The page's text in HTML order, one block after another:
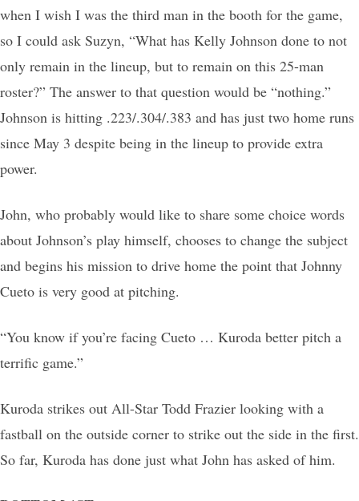
when I wish I was the third man in the booth for the game,
so I could ask Suzyn, “What has Kelly Johnson done to not
only remain in the lineup, but to remain on this 25-man
roster?” The answer to that question would be “nothing.”
Johnson is hitting .223/.304/.383 and has just two home runs
since May 3 despite being in the lineup to provide extra
power.
John, who probably would like to share some choice words
about Johnson’s play himself, chooses to change the subject
and begins his mission to drive home the point that Johnny
Cueto is very good at pitching.
“You know if you’re facing Cueto … Kuroda better pitch a
terrific game.”
Kuroda strikes out All-Star Todd Frazier looking with a
fastball on the outside corner to strike out the side in the first.
So far, Kuroda has done just what John has asked of him.